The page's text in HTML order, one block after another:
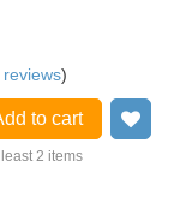
reviews)
to cart
2 items